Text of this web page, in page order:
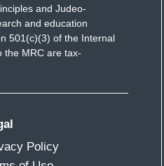
and Judeo-
and education
501(c)(3) of the Internal
the MRC are tax-
Policy